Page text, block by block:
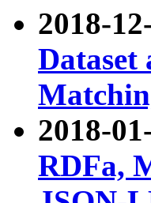
2018-
Dataset
2018-
RDFa,